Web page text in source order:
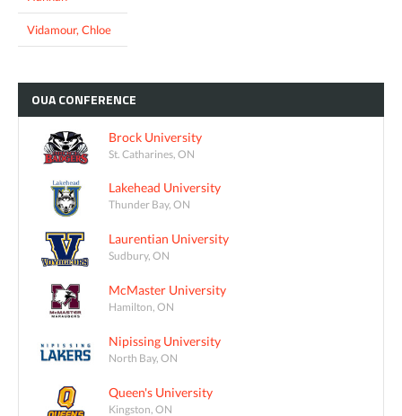
Vidamour, Chloe
OUACONFERENCE
Brock University
St. Catharines, ON
Lakehead University
Thunder Bay, ON
Laurentian University
Sudbury, ON
McMaster University
Hamilton, ON
Nipissing University
North Bay, ON
Queen's University
Kingston, ON